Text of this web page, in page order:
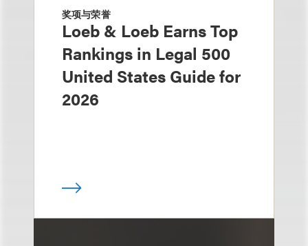
奖项与荣誉
Loeb & Loeb Earns Top
Rankings in Legal 500
United States Guide for
2026